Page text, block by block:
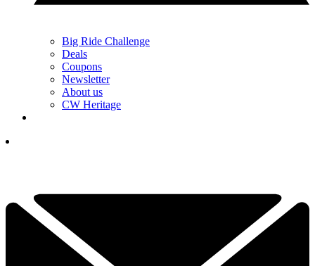
Big Ride Challenge
Deals
Coupons
Newsletter
About us
CW Heritage